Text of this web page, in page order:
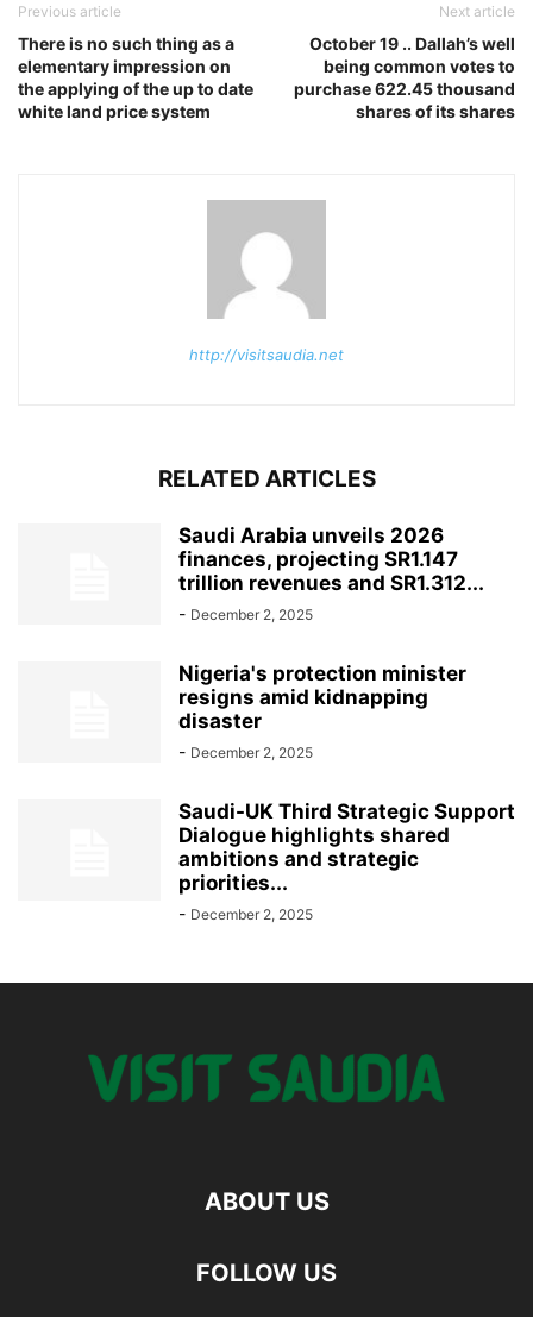
Previous article
There is no such thing as a
elementary impression on
the applying of the up to date
white land price system
Next article
October 19 .. Dallah’s well
being common votes to
purchase 622.45 thousand
shares of its shares
http://visitsaudia.net
RELATED ARTICLES
Saudi Arabia unveils 2026
finances, projecting SR1.147
trillion revenues and SR1.312...
- December 2, 2025
Nigeria's protection minister
resigns amid kidnapping
disaster
- December 2, 2025
Saudi-UK Third Strategic Support
Dialogue highlights shared
ambitions and strategic
priorities...
- December 2, 2025
ABOUT US
FOLLOW US